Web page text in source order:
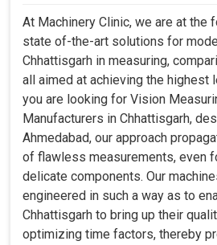
At Machinery Clinic, we are at the
state of-the-art solutions for
Chhattisgarh in measuring,
all aimed at achieving the highest
you are looking for Vision
Manufacturers in Chhattisgarh,
Ahmedabad, our approach
of flawless measurements, even
delicate components. Our
engineered in such a way as to
Chhattisgarh to bring up their
optimizing time factors, thereby